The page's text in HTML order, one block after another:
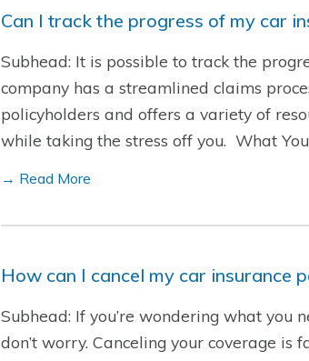
Can I track the progress of my car
Subhead: It is possible to track the
company has a streamlined claims
policyholders and offers a variety of
while taking the stress off you. What
→ Read More
How can I cancel my car insurance
Subhead: If you’re wondering what you
don’t worry. Canceling your coverage is